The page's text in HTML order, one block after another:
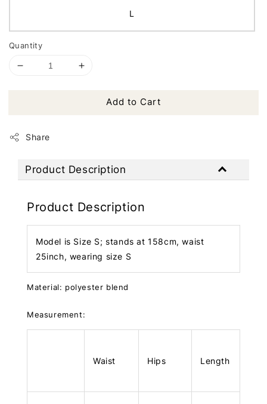
L
Quantity
Add to Cart
Share
Product Description
Product Description
Model is Size S; stands at 158cm, waist
25inch, wearing size S
Material: polyester blend
Measurement:
Waist Hips Length